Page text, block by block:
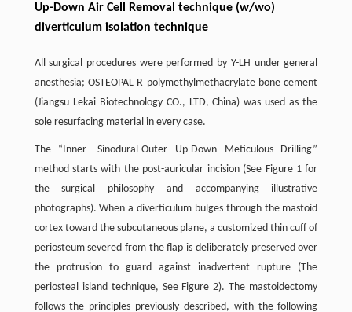
Up-Down Air Cell Removal technique (w/wo)
diverticulum isolation technique
All surgical procedures were performed by Y-LH under general
anesthesia; OSTEOPAL R polymethylmethacrylate bone cement
(Jiangsu Lekai Biotechnology CO., LTD, China) was used as the
sole resurfacing material in every case.
The “Inner- Sinodural-Outer Up-Down Meticulous Drilling”
method starts with the post-auricular incision (See Figure 1 for
the surgical philosophy and accompanying illustrative
photographs). When a diverticulum bulges through the mastoid
cortex toward the subcutaneous plane, a customized thin cuff of
periosteum severed from the flap is deliberately preserved over
the protrusion to guard against inadvertent rupture (The
periosteal island technique, See Figure 2). The mastoidectomy
follows the principles previously described, with the following